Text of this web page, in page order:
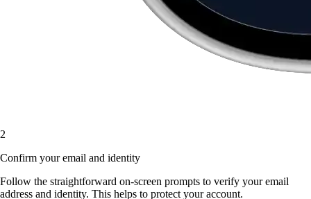
2
Confirm your email and identity
Follow the straightforward on-screen prompts to verify your email
address and identity. This helps to protect your account.